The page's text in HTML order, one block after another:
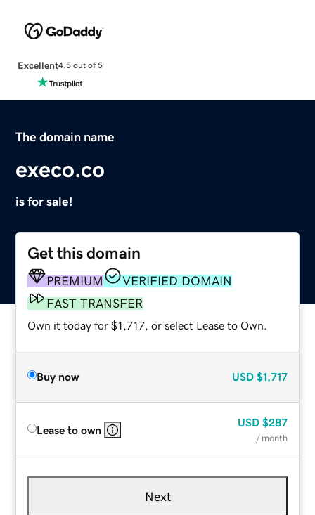
Excellent4.5 out of 5
The domain name
execo.co
is for sale!
Get this domain
PREMIUM
VERIFIED DOMAIN
FAST TRANSFER
Own it today for $1,717, or select Lease to Own.
Buy now USD $1,717
Lease to own
USD $287
/ month
Next